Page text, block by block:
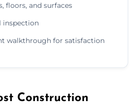
floors, and surfaces
inspection
walkthrough for satisfaction
Construction